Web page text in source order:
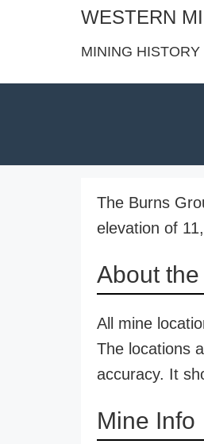
WESTERN
MINING HISTORY
The Burns
elevation of
About
All mine
The locations
accuracy. It
Mine Info